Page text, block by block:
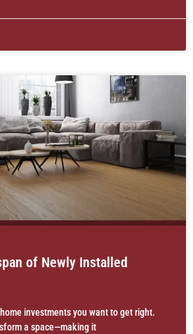
of Newly Installed
investments you want to get right.
a space—making it